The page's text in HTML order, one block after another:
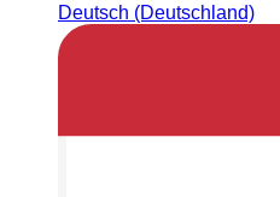
Deutsch (Deutschland)